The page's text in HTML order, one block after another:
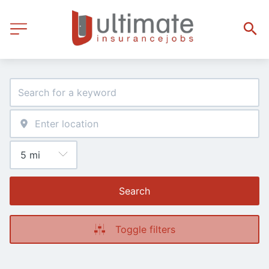
Search
Toggle filters